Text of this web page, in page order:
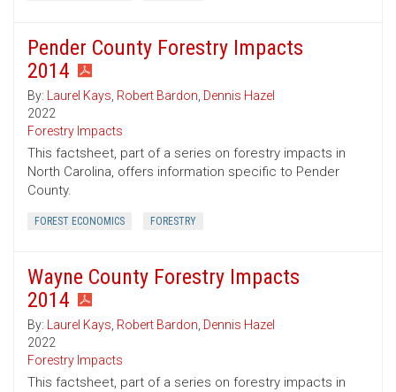
Pender County Forestry Impacts
2014
By: Laurel Kays, Robert Bardon, Dennis Hazel
2022
Forestry Impacts
This factsheet, part of a series on forestry impacts in
North Carolina, offers information specific to Pender
County.
FOREST ECONOMICS FORESTRY
Wayne County Forestry Impacts
2014
By: Laurel Kays, Robert Bardon, Dennis Hazel
2022
Forestry Impacts
This factsheet, part of a series on forestry impacts in